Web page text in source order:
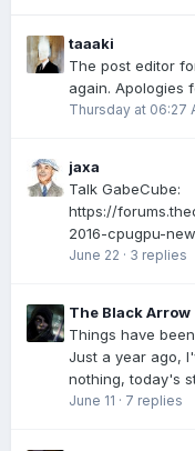
taaaki
The post editor
again. Apologies
Thursday at 06:27
jaxa
Talk GabeCube:
https://
2016-cpugpu-
June 22 · 3 replies
The Black Arrow
Things have
Just a year ago,
nothing, today's
June 11 · 7 replies